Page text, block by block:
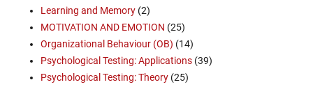
Learning and Memory (2)
MOTIVATION AND EMOTION (25)
Organizational Behaviour (OB) (14)
Psychological Testing: Applications (39)
Psychological Testing: Theory (25)